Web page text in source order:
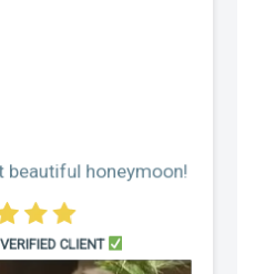
beautiful honeymoon!
CLIENT